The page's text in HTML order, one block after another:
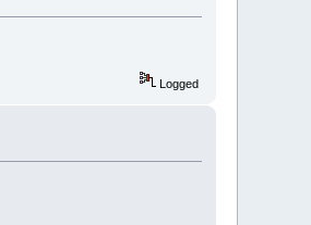
Logged